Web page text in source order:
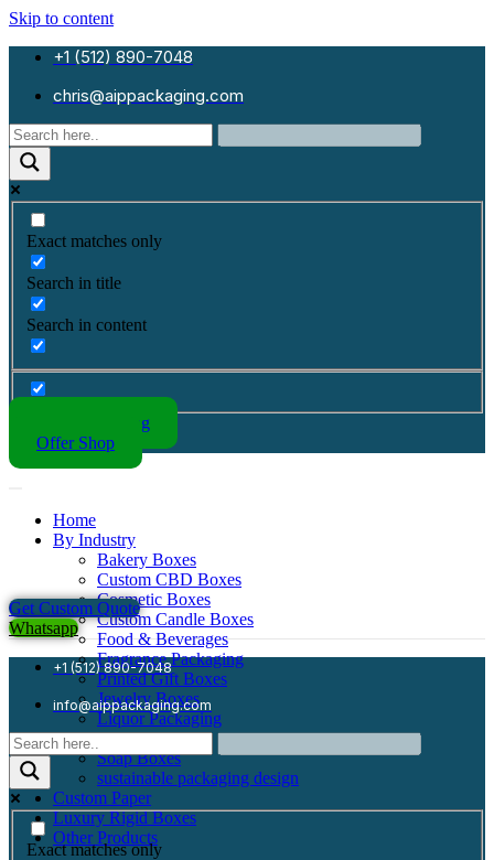
Skip to content
+1 (512) 890-7048
chris@aippackaging.com
Exact matches only
Search in title
Search in content
Kraft Packaging
Offer Shop
Home
By Industry
Bakery Boxes
Custom CBD Boxes
Cosmetic Boxes
Custom Candle Boxes
Food & Beverages
Fragrance Packaging
Printed Gift Boxes
Jewelry Boxes
Liquor Packaging
Mailer Boxes
Soap Boxes
sustainable packaging design
Custom Paper
Luxury Rigid Boxes
Other Products
Get Custom Quote
Whatsapp
+1 (512) 890-7048
info@aippackaging.com
Exact matches only